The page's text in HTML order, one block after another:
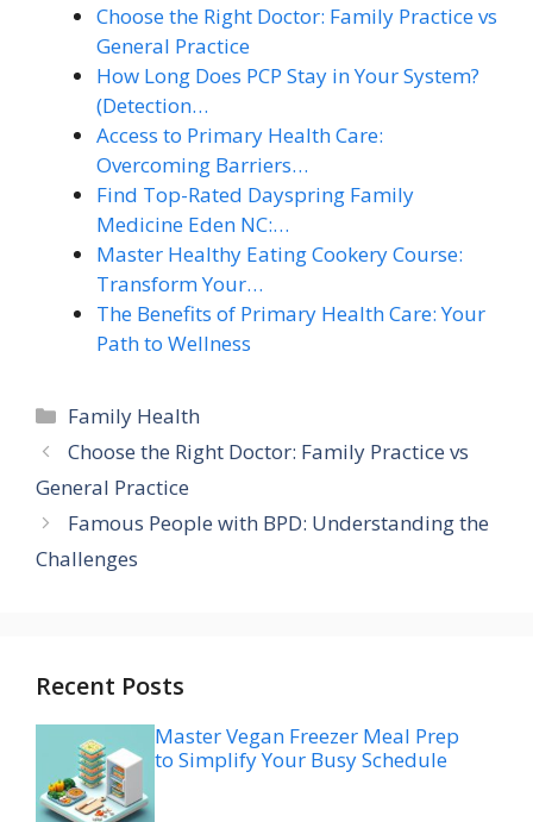
Choose the Right Doctor: Family Practice vs
General Practice
How Long Does PCP Stay in Your System?
(Detection…
Access to Primary Health Care:
Overcoming Barriers…
Find Top-Rated Dayspring Family
Medicine Eden NC:…
Master Healthy Eating Cookery Course:
Transform Your…
The Benefits of Primary Health Care: Your
Path to Wellness
Categories
Family Health
Choose the Right Doctor: Family Practice vs
General Practice
Famous People with BPD: Understanding the
Challenges
Recent Posts
Master Vegan Freezer Meal Prep
to Simplify Your Busy Schedule